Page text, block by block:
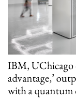
IBM, UChicago
advantage,’
with a